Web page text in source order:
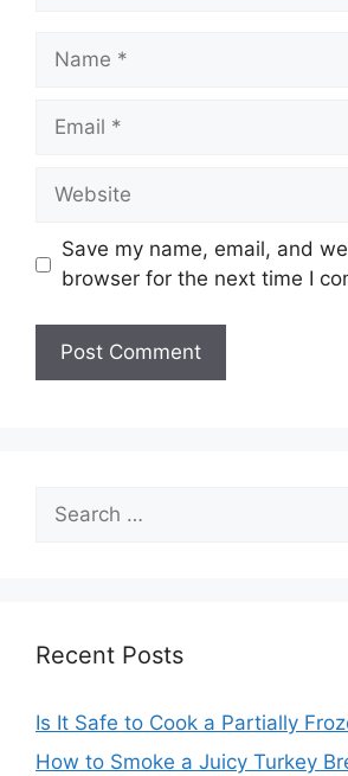
Name
Email
Website
Save my name, email, and
browser for the next time I
for:
Recent Posts
Is It Safe to Cook a Partially
How to Smoke a Juicy Turkey